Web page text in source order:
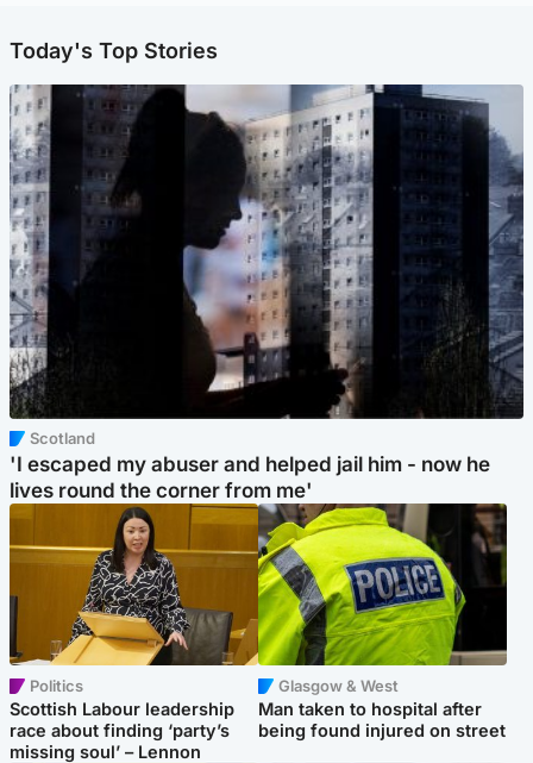
Today's Top Stories
Scotland
'I escaped my abuser and helped jail him - now he
lives round the corner from me'
Politics
Scottish Labour leadership
race about finding ‘party’s
missing soul’ – Lennon
Glasgow & West
Man taken to hospital after
being found injured on street